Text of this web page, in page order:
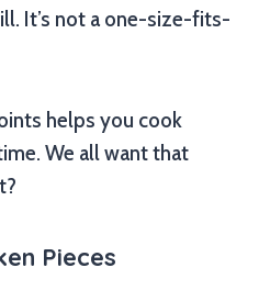
It’s not a one-size-fits-
helps you cook
We all want that
Pieces